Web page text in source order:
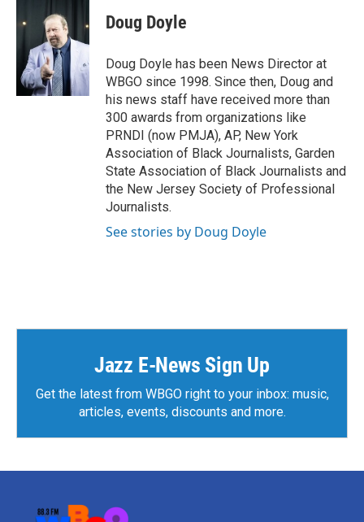
Doug Doyle
Doug Doyle has been News Director at
WBGO since 1998. Since then, Doug and
his news staff have received more than
300 awards from organizations like
PRNDI (now PMJA), AP, New York
Association of Black Journalists, Garden
State Association of Black Journalists and
the New Jersey Society of Professional
Journalists.
See stories by Doug Doyle
Jazz E-News Sign Up
Get the latest from WBGO right to your inbox: music,
articles, events, discounts and more.